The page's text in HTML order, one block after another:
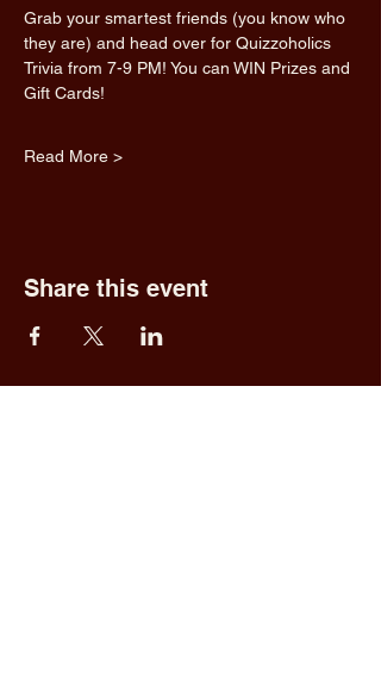
Grab your smartest friends (you know who
they are) and head over for Quizzoholics
Trivia from 7-9 PM! You can WIN Prizes and
Gift Cards!
Read More >
Share this event